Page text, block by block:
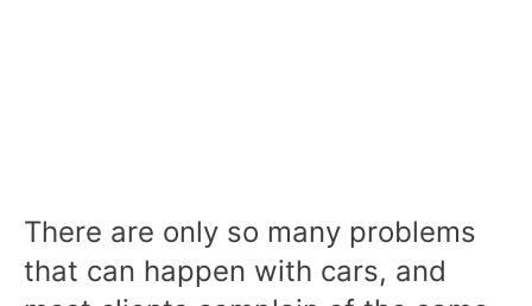
There are only so many problems
that can happen with cars, and